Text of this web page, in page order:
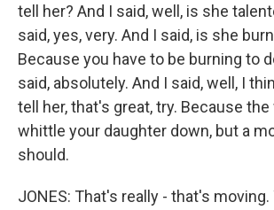
tell her? And I said, well, is she
said, yes, very. And I said, is she
Because you have to be burning to
said, absolutely. And I said, well, I
tell her, that's great, try. Because the
whittle your daughter down, but a
should.
JONES: That's really - that's